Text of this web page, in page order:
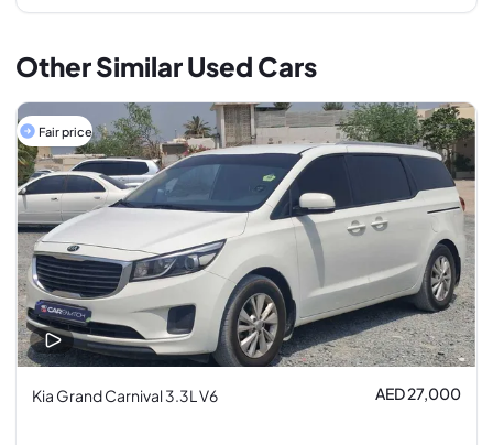
Other Similar Used Cars
Fair price
Kia Grand Carnival 3.3L V6 AED 27,000